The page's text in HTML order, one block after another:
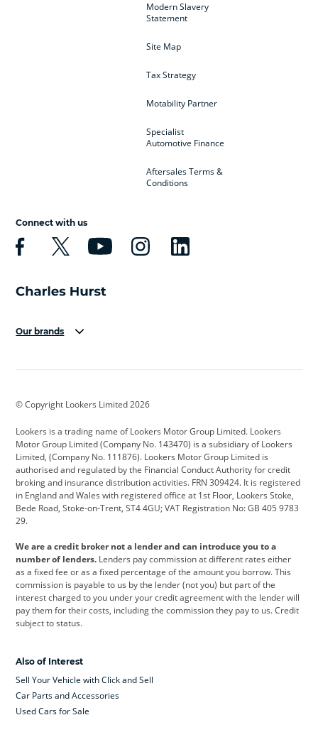
Modern Slavery
Statement
Site Map
Tax Strategy
Motability Partner
Specialist
Automotive Finance
Aftersales Terms &
Conditions
Connect with us
Our brands
Cadillac
Citroen Corvette CUPRA
Dacia Defender Discovery
DS Automobiles Electric Ferrari
Ford Ford Pro Geely
Jeep Kia Land Rover
Leapmotor Lexus Lotus
Maserati Mercedes-Benz MINI
Range Rover
Skoda smart
© Copyright Lookers Limited 2026
Lookers is a trading name of Lookers Motor Group Limited. Lookers
Motor Group Limited (Company No. 143470) is a subsidiary of Lookers
Limited, (Company No. 111876). Lookers Motor Group Limited is
authorised and regulated by the Financial Conduct Authority for credit
broking and insurance distribution activities. FRN 309424. It is registered
in England and Wales with registered office at 1st Floor, Lookers Stoke,
Bede Road, Stoke-on-Trent, ST4 4GU; VAT Registration No: GB 405 9783
29.
We are a credit broker not a lender and can introduce you to a
number of lenders. Lenders pay commission at different rates either
as a fixed fee or as a fixed percentage of the amount you borrow. This
commission is payable to us by the lender (not you) but part of the
interest charged to you under your credit agreement with the lender will
pay them for their costs, including the commission they pay to us. Credit
subject to status.
Also of Interest
Sell Your Vehicle with Click and Sell
Car Parts and Accessories
Used Cars for Sale